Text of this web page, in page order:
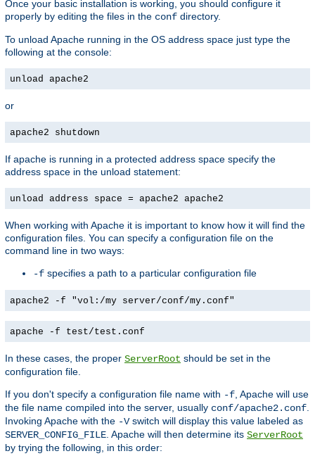
Once your basic installation is working, you should configure it
properly by editing the files in the conf directory.
To unload Apache running in the OS address space just type the
following at the console:
unload apache2
or
apache2 shutdown
If apache is running in a protected address space specify the
address space in the unload statement:
unload address space = apache2 apache2
When working with Apache it is important to know how it will find the
configuration files. You can specify a configuration file on the
command line in two ways:
-f specifies a path to a particular configuration file
apache2 -f "vol:/my server/conf/my.conf"
apache -f test/test.conf
In these cases, the proper ServerRoot should be set in the
configuration file.
If you don't specify a configuration file name with -f , Apache will use
the file name compiled into the server, usually conf/apache2.conf
Invoking Apache with the -Vswitch will display this value labeled as
SERVER_CONFIG_FILE . Apache will then determine its ServerRoot
by trying the following, in this order: